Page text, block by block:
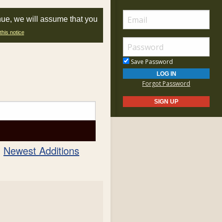
we will assume that you
notice
Newest Additions
Save Password
Forgot Password